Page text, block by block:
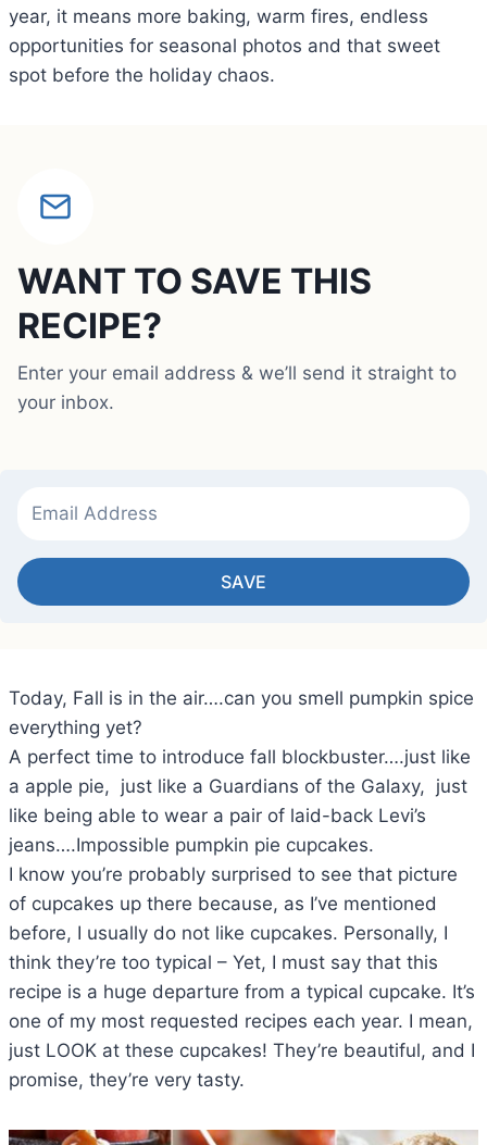
year, it means more baking, warm fires, endless
opportunities for seasonal photos and that sweet
spot before the holiday chaos.
WANT TO SAVE THIS
RECIPE?
Enter your email address & we’ll send it straight to
your inbox.
SAVE
Today, Fall is in the air….can you smell pumpkin spice
everything yet?
A perfect time to introduce fall blockbuster….just like
a apple pie, just like a Guardians of the Galaxy, just
like being able to wear a pair of laid-back Levi’s
jeans….Impossible pumpkin pie cupcakes.
I know you’re probably surprised to see that picture
of cupcakes up there because, as I’ve mentioned
before, I usually do not like cupcakes. Personally, I
think they’re too typical – Yet, I must say that this
recipe is a huge departure from a typical cupcake. It’s
one of my most requested recipes each year. I mean,
just LOOK at these cupcakes! They’re beautiful, and I
promise, they’re very tasty.